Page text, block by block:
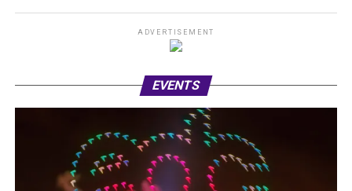
ADVERTISEMENT
EVENTS